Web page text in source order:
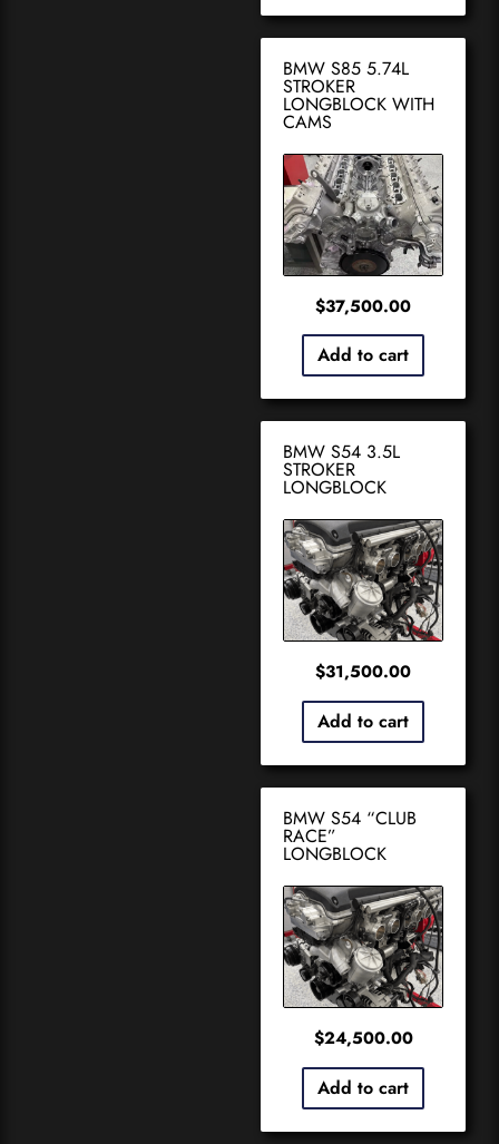
BMW S85 5.74L
STROKER
LONGBLOCK WITH
CAMS
$37,500.00
Add to cart
BMW S54 3.5L
STROKER
LONGBLOCK
$31,500.00
Add to cart
BMW S54 “CLUB
RACE”
LONGBLOCK
$24,500.00
Add to cart